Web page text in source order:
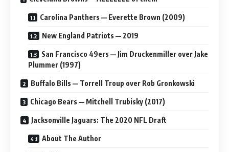
Carolina Panthers — Everette Brown (2009)
New England Patriots — 2019
San Francisco 49ers — Jim Druckenmiller over Jake
Plummer (1997)
Buffalo Bills — Torrell Troup over Rob Gronkowski
Chicago Bears — Mitchell Trubisky (2017)
Jacksonville Jaguars: The 2020 NFL Draft
About The Author